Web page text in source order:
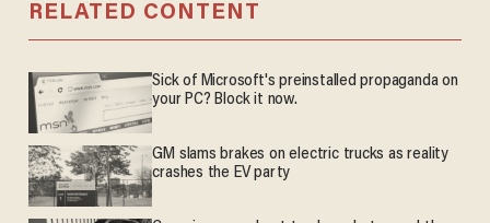
RELATED CONTENT
Sick of Microsoft's preinstalled propaganda on
your PC? Block it now.
GM slams brakes on electric trucks as reality
crashes the EV party